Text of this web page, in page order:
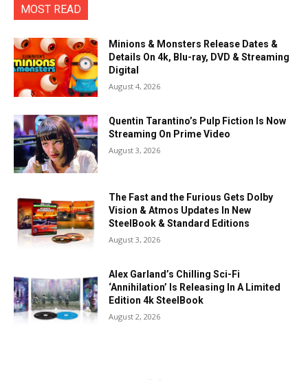
MOST READ
Minions & Monsters Release Dates &
Details On 4k, Blu-ray, DVD & Streaming
Digital
August 4, 2026
Quentin Tarantino’s Pulp Fiction Is Now
Streaming On Prime Video
August 3, 2026
The Fast and the Furious Gets Dolby
Vision & Atmos Updates In New
SteelBook & Standard Editions
August 3, 2026
Alex Garland’s Chilling Sci-Fi
‘Annihilation’ Is Releasing In A Limited
Edition 4k SteelBook
August 2, 2026